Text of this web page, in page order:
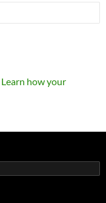
Learn how your